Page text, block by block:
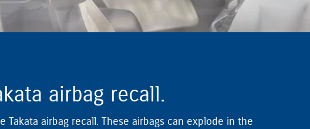
airbag recall.
airbag recall. These airbags can explode in the